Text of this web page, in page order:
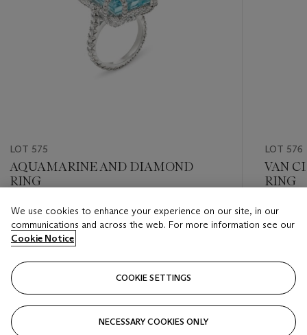
LOT 575
AQUAMARINE AND DIAMOND
RING
Estimate
USD 8,000 - USD 12,000
Closed
LOT 576
VAN
RING
Estimate
Closed
We use cookies to enhance your experience on our site, in our
communications and across the web. For more information see our
Cookie Notice
COOKIE SETTINGS
NECESSARY COOKIES ONLY